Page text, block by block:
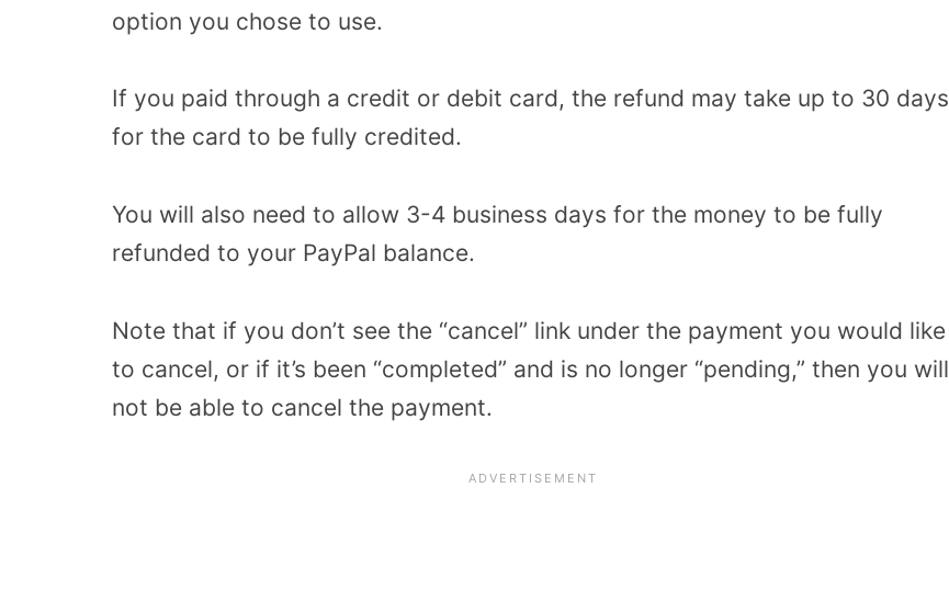
option you chose to use.
If you paid through a credit or debit card, the refund may take up to 30 days
for the card to be fully credited.
You will also need to allow 3-4 business days for the money to be fully
refunded to your PayPal balance.
Note that if you don’t see the “cancel” link under the payment you would like
to cancel, or if it’s been “completed” and is no longer “pending,” then you will
not be able to cancel the payment.